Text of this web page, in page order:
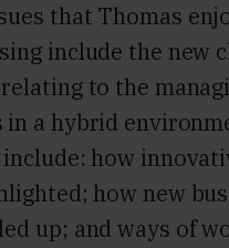
that Thomas
include the new
to the
in a hybrid
include: how
how new
up; and ways of